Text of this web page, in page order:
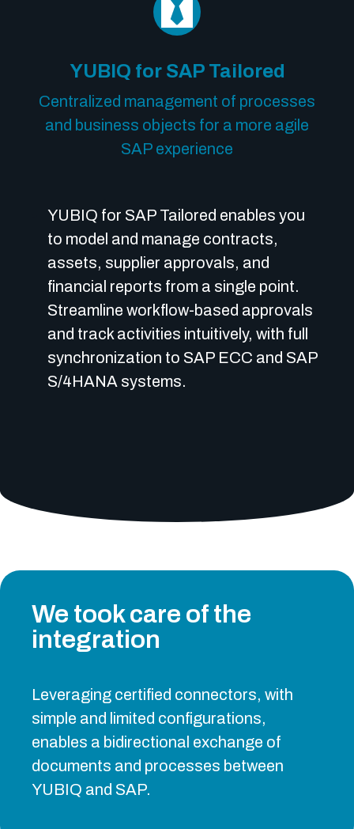
YUBIQ for SAP Tailored
Centralized management of processes
and business objects for a more agile
SAP experience
YUBIQ for SAP Tailored enables you
to model and manage contracts,
assets, supplier approvals, and
financial reports from a single point.
Streamline workflow-based approvals
and track activities intuitively, with full
synchronization to SAP ECC and SAP
S/4HANA systems.
We took care of the
integration
Leveraging certified connectors, with
simple and limited configurations,
enables a bidirectional exchange of
documents and processes between
YUBIQ and SAP.